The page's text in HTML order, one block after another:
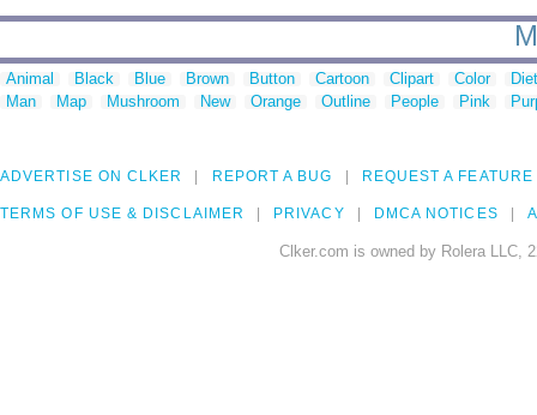
Animal Black Blue Brown Button Cartoon Clipart Color
Man
Map Mushroom New Orange Outline People Pink
ADVERTISE ON CLKER REPORT A BUG REQUEST A FEATURE
TERMS OF USE & DISCLAIMER PRIVACY DMCA NOTICES
Clker.com is owned by Rolera LLC,